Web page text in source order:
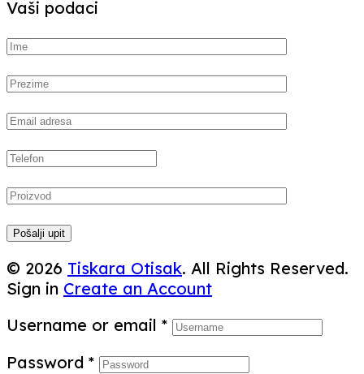
Vaši podaci
Pošalji upit
© 2026 Tiskara Otisak. All Rights Reserved.
Sign in Create an Account
Username or email *
Password *